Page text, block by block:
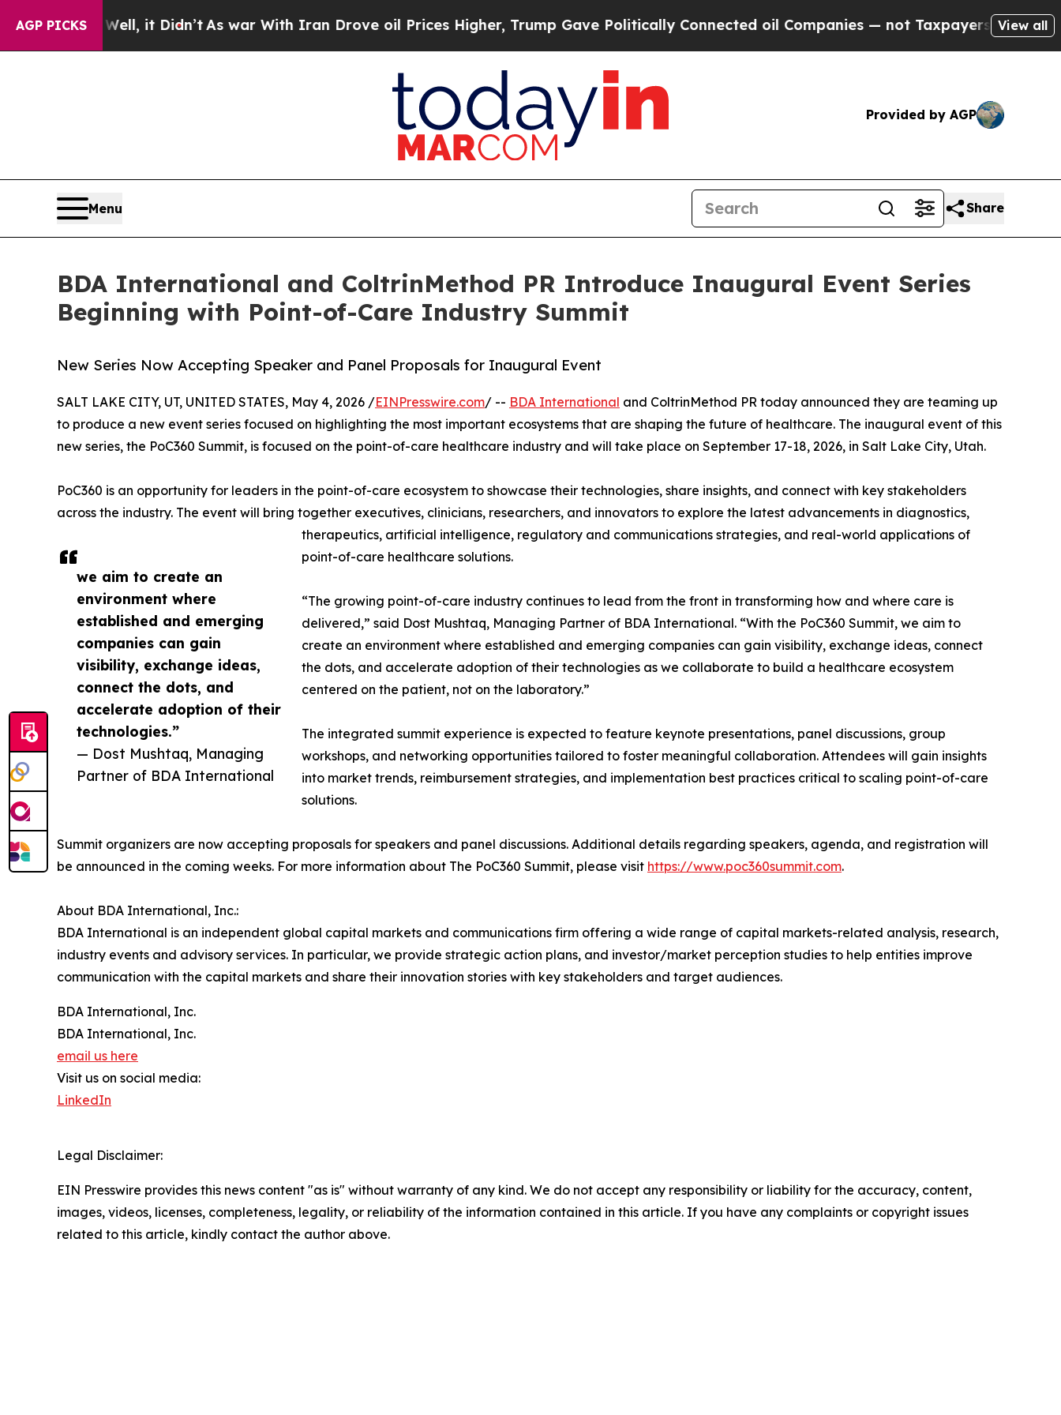
AGP PICKS
40%. Well, it Didn’t As war With Iran Drove oil Prices Higher, Trump Gave Politically Connected oil Companies — not Taxpayers — the Chance
View all
Provided by AGP
Menu Share
BDA International and ColtrinMethod PR Introduce Inaugural Event Series
Beginning with Point-of-Care Industry Summit
New Series Now Accepting Speaker and Panel Proposals for Inaugural Event
we aim to create an
environment where
established and emerging
companies can gain
visibility, exchange ideas,
connect the dots, and
accelerate adoption of their
technologies.”
— Dost Mushtaq, Managing
Partner of BDA International
SALT LAKE CITY, UT, UNITED STATES, May 4, 2026 /EINPresswire.com/ -- BDA International and ColtrinMethod PR today announced they are teaming up
to produce a new event series focused on highlighting the most important ecosystems that are shaping the future of healthcare. The inaugural event of this
new series, the PoC360 Summit, is focused on the point-of-care healthcare industry and will take place on September 17-18, 2026, in Salt Lake City, Utah.
PoC360 is an opportunity for leaders in the point-of-care ecosystem to showcase their technologies, share insights, and connect with key stakeholders
across the industry. The event will bring together executives, clinicians, researchers, and innovators to explore the latest advancements in diagnostics,
therapeutics, artificial intelligence, regulatory and communications strategies, and real-world applications of
point-of-care healthcare solutions.
“The growing point-of-care industry continues to lead from the front in transforming how and where care is
delivered,” said Dost Mushtaq, Managing Partner of BDA International. “With the PoC360 Summit, we aim to
create an environment where established and emerging companies can gain visibility, exchange ideas, connect
the dots, and accelerate adoption of their technologies as we collaborate to build a healthcare ecosystem
centered on the patient, not on the laboratory.”
The integrated summit experience is expected to feature keynote presentations, panel discussions, group
workshops, and networking opportunities tailored to foster meaningful collaboration. Attendees will gain insights
into market trends, reimbursement strategies, and implementation best practices critical to scaling point-of-care
solutions.
Summit organizers are now accepting proposals for speakers and panel discussions. Additional details regarding speakers, agenda, and registration will
be announced in the coming weeks. For more information about The PoC360 Summit, please visit https://www.poc360summit.com.
About BDA International, Inc.:
BDA International is an independent global capital markets and communications firm offering a wide range of capital markets-related analysis, research,
industry events and advisory services. In particular, we provide strategic action plans, and investor/market perception studies to help entities improve
communication with the capital markets and share their innovation stories with key stakeholders and target audiences.
BDA International, Inc.
BDA International, Inc.
email us here
Visit us on social media:
LinkedIn
Legal Disclaimer:
EIN Presswire provides this news content "as is" without warranty of any kind. We do not accept any responsibility or liability for the accuracy, content,
images, videos, licenses, completeness, legality, or reliability of the information contained in this article. If you have any complaints or copyright issues
related to this article, kindly contact the author above.